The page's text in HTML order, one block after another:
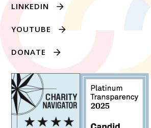
LINKEDIN
YOUTUBE
DONATE